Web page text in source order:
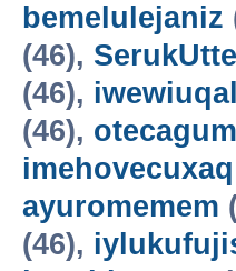
bemelulejaniz
(46),
(46),
(46),
imehovecuxaq
ayuromemem
(46),